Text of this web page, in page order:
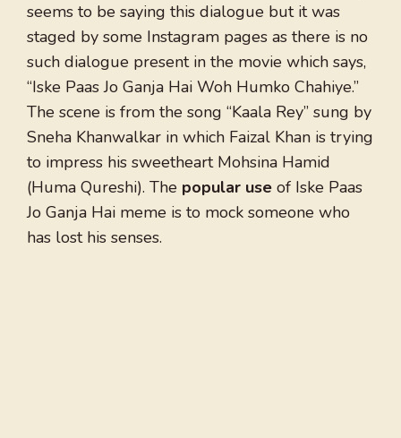
seems to be saying this dialogue but it was
staged by some Instagram pages as there is no
such dialogue present in the movie which says,
“Iske Paas Jo Ganja Hai Woh Humko Chahiye.”
The scene is from the song “Kaala Rey” sung by
Sneha Khanwalkar in which Faizal Khan is trying
to impress his sweetheart Mohsina Hamid
(Huma Qureshi). The popular use of Iske Paas
Jo Ganja Hai meme is to mock someone who
has lost his senses.